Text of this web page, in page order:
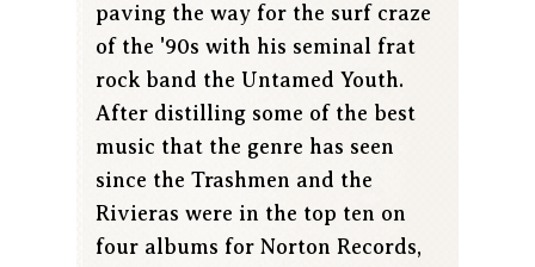
paving the way for the surf craze
of the '90s with his seminal frat
rock band the Untamed Youth.
After distilling some of the best
music that the genre has seen
since the Trashmen and the
Rivieras were in the top ten on
four albums for Norton Records,